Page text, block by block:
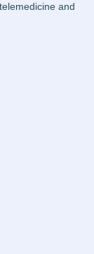
and